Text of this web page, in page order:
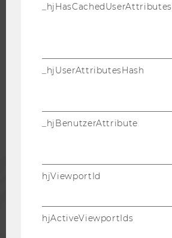
ALUMNI
_hjHasCachedUserAttributes
_hjUserAttributesHash
_hjBenutzerAttribute
hjViewportId
hjActiveViewportIds